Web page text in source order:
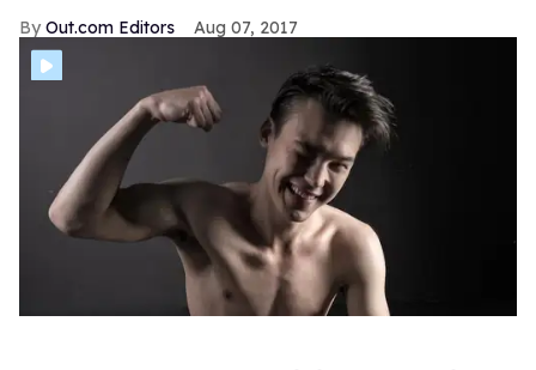
Out.com Editors Aug 07, 2017